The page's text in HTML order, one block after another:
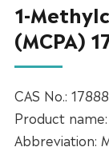
1-
(MCPA)
CAS No.:
Product
Abbreviation: